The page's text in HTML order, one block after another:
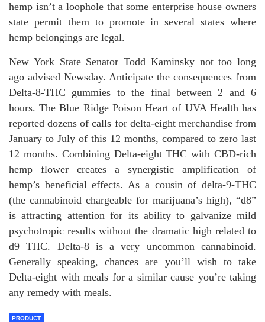
hemp isn’t a loophole that some enterprise house owners
state permit them to promote in several states where
hemp belongings are legal.
New York State Senator Todd Kaminsky not too long
ago advised Newsday. Anticipate the consequences from
Delta-8-THC gummies to the final between 2 and 6
hours. The Blue Ridge Poison Heart of UVA Health has
reported dozens of calls for delta-eight merchandise from
January to July of this 12 months, compared to zero last
12 months. Combining Delta-eight THC with CBD-rich
hemp flower creates a synergistic amplification of
hemp’s beneficial effects. As a cousin of delta-9-THC
(the cannabinoid chargeable for marijuana’s high), “d8”
is attracting attention for its ability to galvanize mild
psychotropic results without the dramatic high related to
d9 THC. Delta-8 is a very uncommon cannabinoid.
Generally speaking, chances are you’ll wish to take
Delta-eight with meals for a similar cause you’re taking
any remedy with meals.
PRODUCT